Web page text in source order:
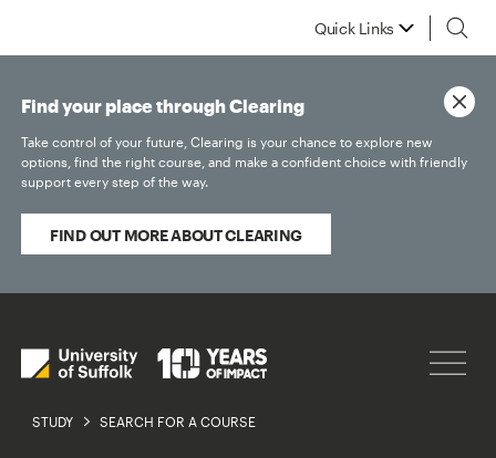
Quick Links
STUDY SEARCH FOR A COURSE
Find your place through Clearing
Take control of your future, Clearing is your chance to explore new
options, find the right course, and make a confident choice with friendly
support every step of the way.
FIND OUT MORE ABOUT CLEARING